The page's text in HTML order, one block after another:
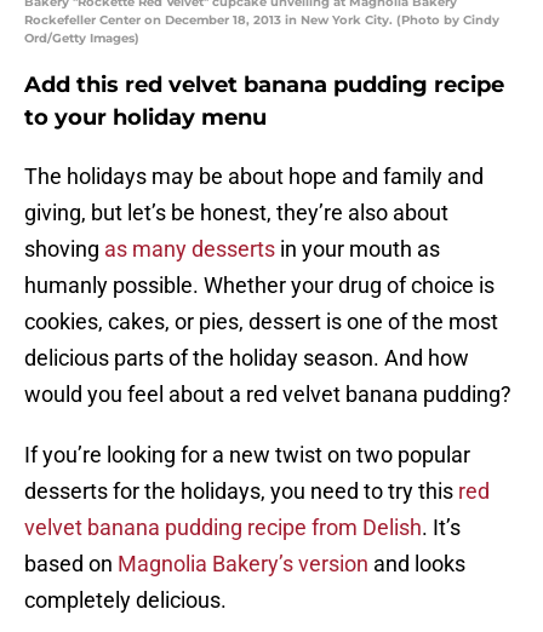
Rockefeller Center on December 18, 2013 in New York City. (Photo by Cindy
Ord/Getty Images)
Add this red velvet banana pudding recipe
to your holiday menu
The holidays may be about hope and family and
giving, but let’s be honest, they’re also about
shoving as many desserts in your mouth as
humanly possible. Whether your drug of choice is
cookies, cakes, or pies, dessert is one of the most
delicious parts of the holiday season. And how
would you feel about a red velvet banana pudding?
If you’re looking for a new twist on two popular
desserts for the holidays, you need to try this red
velvet banana pudding recipe from Delish. It’s
based on Magnolia Bakery’s version and looks
completely delicious.